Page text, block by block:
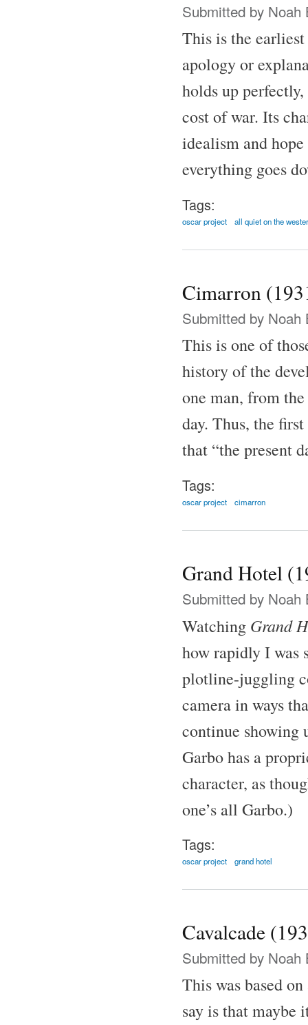
Submitted by Noah
This is the
apology or
holds up
cost of war. Its
idealism and
everything goes
Tags:
oscar project all quiet on the
Cimarron
Submitted by Noah
This is one of
history of the
one man, from
day. Thus, the
that “the present
Tags:
oscar project cimarron
Grand Hotel
Submitted by Noah
Watching Grand
how rapidly I was
plotline-juggling
camera in ways
continue showing
Garbo has a
character, as
one’s all Garbo.)
Tags:
oscar project grand hotel
Cavalcade
Submitted by Noah
This was based
say is that maybe